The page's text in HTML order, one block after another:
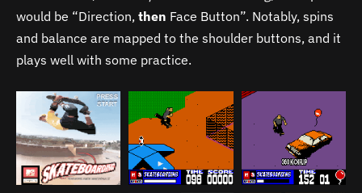
would be “Direction, then Face Button”. Notably, spins
and balance are mapped to the shoulder buttons, and it
plays well with some practice.